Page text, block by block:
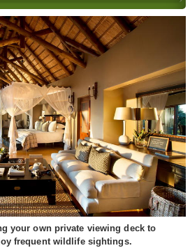
your own private viewing deck to
frequent wildlife sightings.